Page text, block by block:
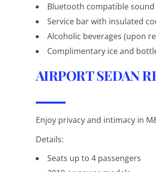
Bluetooth compatible sound
Service bar with insulated
Alcoholic beverages (upon
Complimentary ice and
AIRPORT SEDAN
Enjoy privacy and intimacy in
Details:
Seats up to 4 passengers